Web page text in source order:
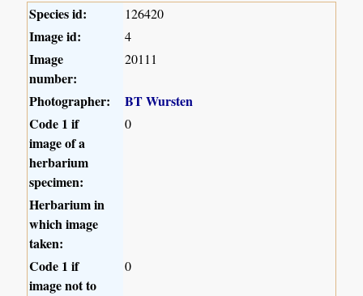
Species id: 126420
Image id: 4
Image
number:
20111
Photographer:
BT Wursten
Code 1 if
image of a
herbarium
specimen:
0
Herbarium in
which image
taken:
Code 1 if
image not to
0